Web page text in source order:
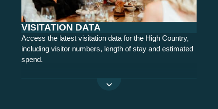
VISITATION DATA
Access the latest visitation data for the High Country,
including visitor numbers, length of stay and estimated
spend.